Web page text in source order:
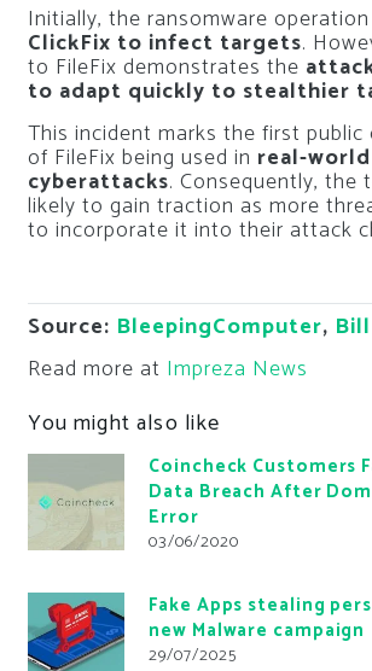
Initially, the ransomware
ClickFix to infect targets.
to FileFix demonstrates the
to adapt quickly to stealthier
This incident marks the first
of FileFix being used in real-world
cyberattacks. Consequently, the
likely to gain traction as more
to incorporate it into their attack
Source: BleepingComputer,
Read more at Impreza News
You might also like
Coincheck Customers
Data Breach After
Error
03/06/2020
Fake Apps stealing
new Malware campaign
29/07/2025